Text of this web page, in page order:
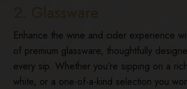
2. Glassware
Enhance the wine and cider experience
of premium glassware, thoughtfully
every sip. Whether you’re sipping on a
white, or a one-of-a-kind selection you